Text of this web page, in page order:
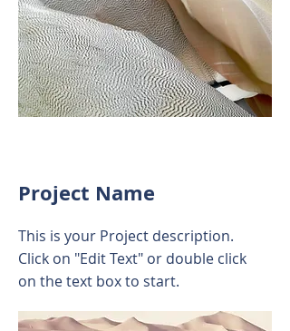
Project Name
This is your Project description.
Click on "Edit Text" or double click
on the text box to start.